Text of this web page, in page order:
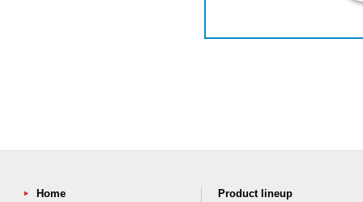
Home Product lineup